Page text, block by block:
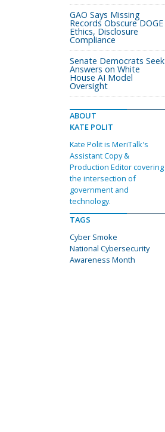
GAO Says Missing
Records Obscure DOGE
Ethics, Disclosure
Compliance
Senate Democrats Seek
Answers on White
House AI Model
Oversight
ABOUT
KATE POLIT
Kate Polit is MeriTalk's
Assistant Copy &
Production Editor covering
the intersection of
government and
technology.
TAGS
Cyber Smoke
National Cybersecurity
Awareness Month